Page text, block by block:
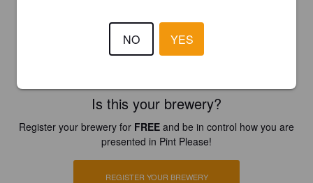
Is this your brewery?
Register your brewery for FREE and be in control how you are
presented in Pint Please!
REGISTER YOUR BREWERY
NO YES